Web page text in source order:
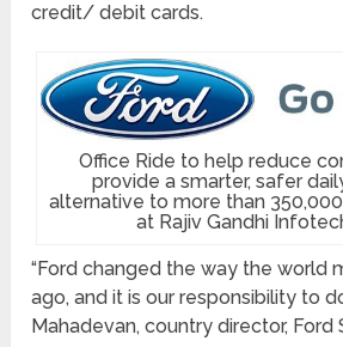
credit/ debit cards.
Office Ride to help reduce
provide a smarter, safer
alternative to more than
at Rajiv Gandhi
“Ford changed the way the world
ago, and it is our responsibility to
Mahadevan, country director, Ford